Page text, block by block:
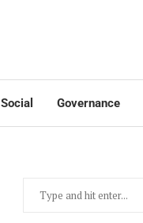
Social Governance